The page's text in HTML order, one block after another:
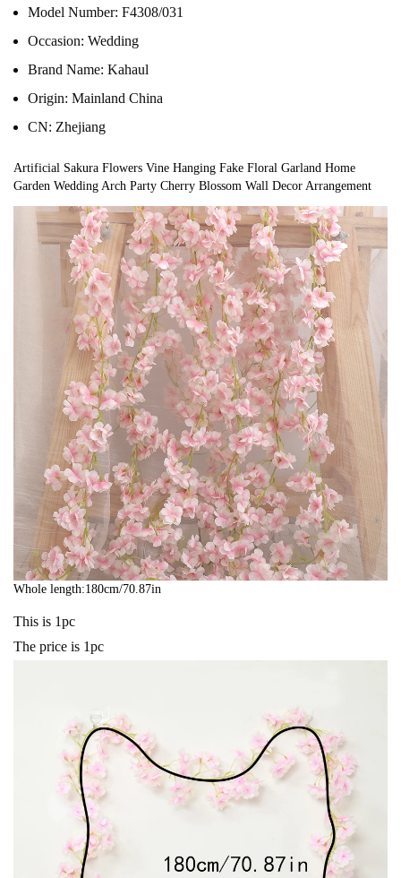
Model Number: F4308/031
Occasion: Wedding
Brand Name: Kahaul
Origin: Mainland China
CN: Zhejiang
Artificial Sakura Flowers Vine Hanging Fake Floral Garland Home
Garden Wedding Arch Party Cherry Blossom Wall Decor Arrangement
Whole length:180cm/70.87in
This is 1pc
The price is 1pc